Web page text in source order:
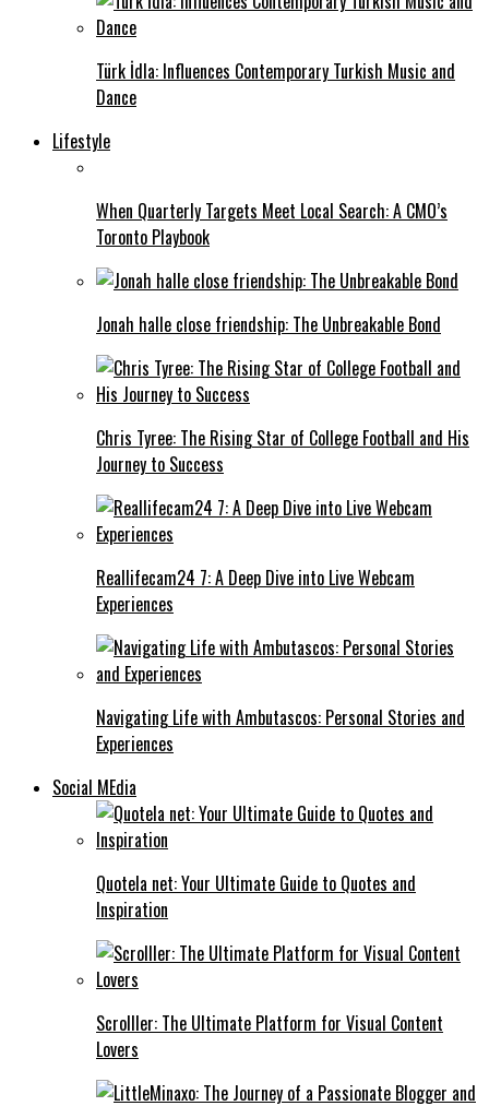
Türk İdla: Influences Contemporary Turkish Music and
Dance
Lifestyle
When Quarterly Targets Meet Local Search: A CMO’s
Toronto Playbook
Jonah halle close friendship: The Unbreakable Bond
Chris Tyree: The Rising Star of College Football and His
Journey to Success
Reallifecam24 7: A Deep Dive into Live Webcam
Experiences
Navigating Life with Ambutascos: Personal Stories and
Experiences
Social MEdia
Quotela net: Your Ultimate Guide to Quotes and
Inspiration
Scrolller: The Ultimate Platform for Visual Content
Lovers